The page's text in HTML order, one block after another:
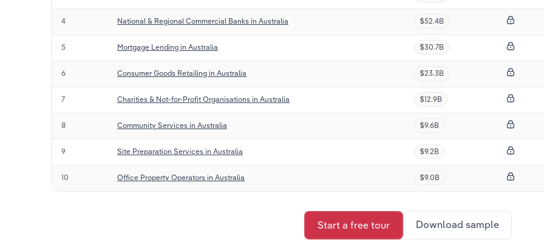
4 National & Regional Commercial Banks in Australia $52.4B
5 Mortgage Lending in Australia $30.7B
6 Consumer Goods Retailing in Australia $23.3B
7 Charities & Not-for-Profit Organisations in Australia $12.9B
8 Community Services in Australia $9.6B
9 Site Preparation Services in Australia $9.2B
10 Office Property Operators in Australia $9.0B
Start a free tour Download sample